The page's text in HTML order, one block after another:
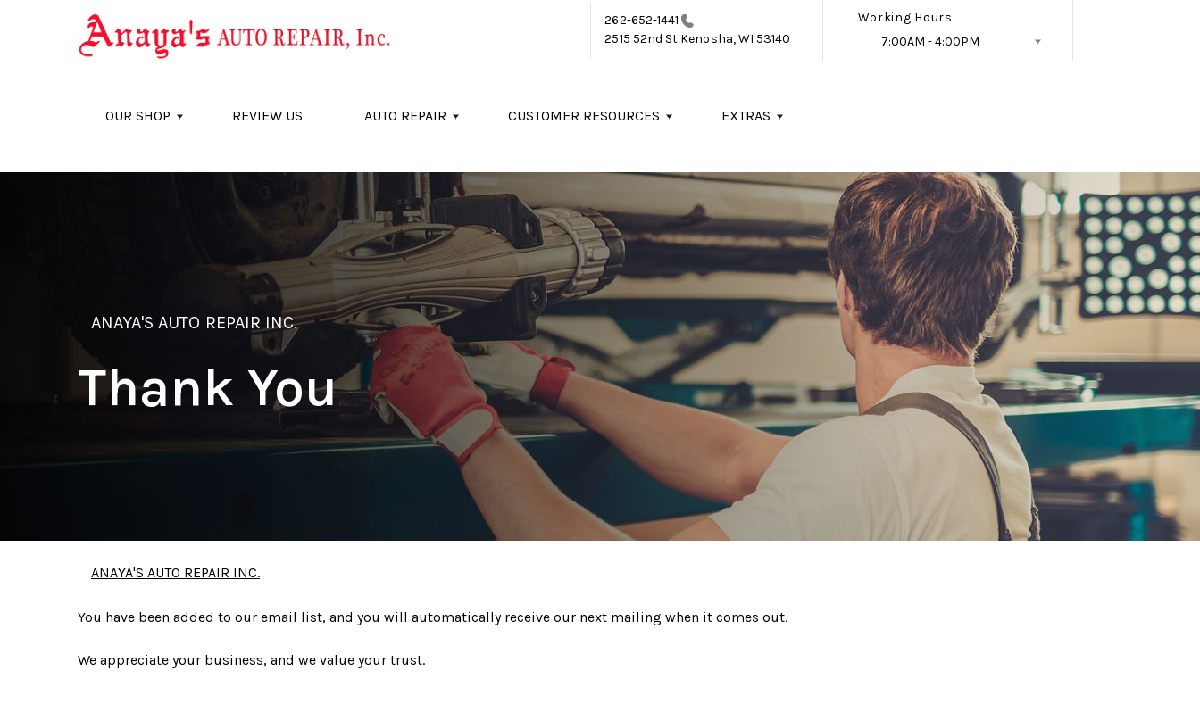
262-652-1441
2515 52nd St Kenosha, WI 53140
Working Hours
7:00AM - 4:00PM
OUR SHOP REVIEW US AUTO REPAIR CUSTOMER RESOURCES EXTRAS
ANAYA'S AUTO REPAIR INC.
Thank You
ANAYA'S AUTO REPAIR INC.
You have been added to our email list, and you will automatically receive our next mailing when it comes out.
We appreciate your business, and we value your trust.